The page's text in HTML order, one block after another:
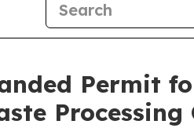
Permit
Processing